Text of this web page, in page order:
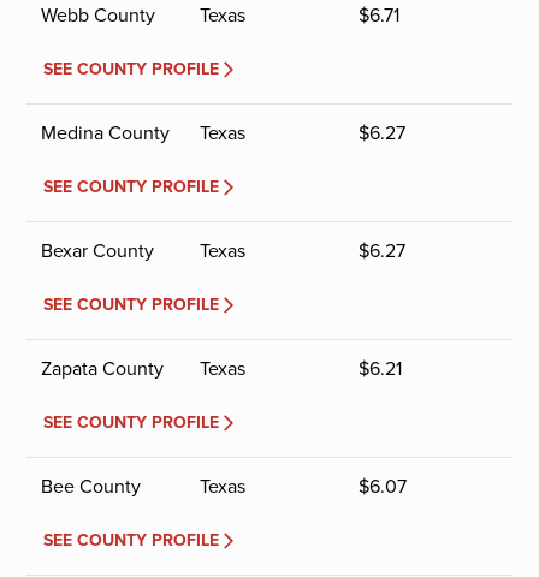
Webb County Texas $6.71
SEE COUNTY PROFILE
Medina County Texas $6.27
SEE COUNTY PROFILE
Bexar County Texas $6.27
SEE COUNTY PROFILE
Zapata County Texas $6.21
SEE COUNTY PROFILE
Bee County Texas $6.07
SEE COUNTY PROFILE